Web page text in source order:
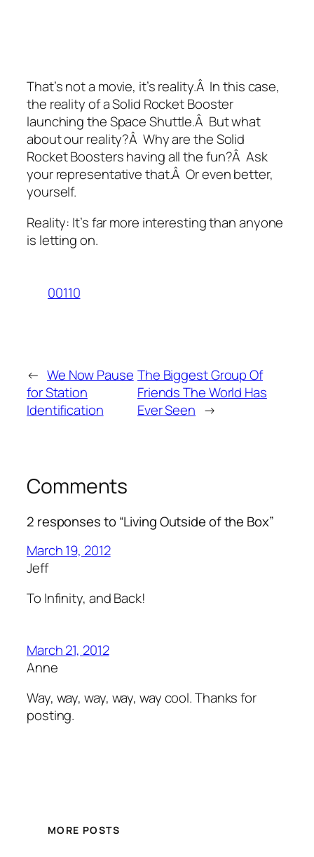
That’s not a movie, it’s reality.Â In this case,
the reality of a Solid Rocket Booster
launching the Space Shuttle.Â But what
about our reality?Â Why are the Solid
Rocket Boosters having all the fun?Â Ask
your representative that.Â Or even better,
yourself.
Reality: It’s far more interesting than anyone
is letting on.
00110
← We Now Pause
for Station
Identification
The Biggest Group Of
Friends The World Has
Ever Seen →
Comments
2 responses to “Living Outside of the Box”
March 19, 2012
Jeff
To Infinity, and Back!
March 21, 2012
Anne
Way, way, way, way, way cool. Thanks for
posting.
MORE POSTS